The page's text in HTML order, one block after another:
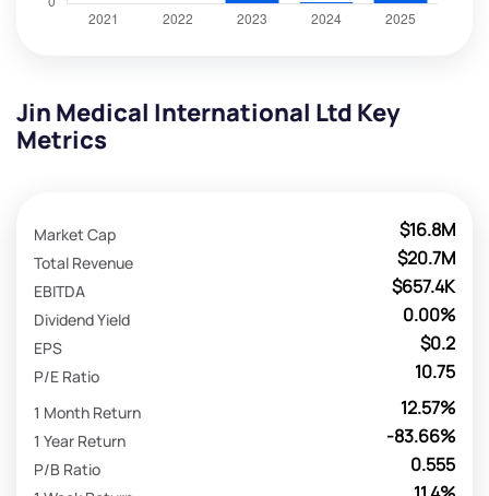
Jin Medical International Ltd Key
Metrics
$16.8M
Market Cap
$20.7M
Total Revenue
$657.4K
EBITDA
0.00%
Dividend Yield
$0.2
EPS
10.75
P/E Ratio
12.57%
1 Month Return
-83.66%
1 Year Return
0.555
P/B Ratio